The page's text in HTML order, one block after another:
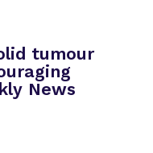
tumour
News